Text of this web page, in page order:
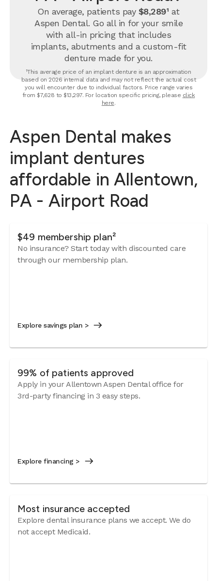
On average, patients pay $8,289¹ at
Aspen Dental. Go all in for your smile
with all-in pricing that includes
implants, abutments and a custom-fit
denture made for you.
¹This average price of an implant denture is an approximation
based on 2026 internal data and may not reflect the actual cost
you will encounter due to individual factors. Price range varies
from $7,628 to $13,297. For location specific pricing, please click
here.
Aspen Dental makes
implant dentures
affordable in Allentown,
PA - Airport Road
$49 membership plan²
No insurance? Start today with discounted care
through our membership plan.
Explore savings plan >
99% of patients approved
Apply in your Allentown Aspen Dental office for
3rd-party financing in 3 easy steps.
Explore financing >
Most insurance accepted
Explore dental insurance plans we accept. We do
not accept Medicaid.